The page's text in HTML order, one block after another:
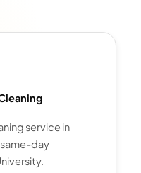
service in
day